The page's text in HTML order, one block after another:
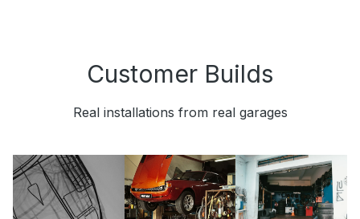
Customer Builds
Real installations from real garages